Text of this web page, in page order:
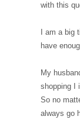
with this
I am a big
have
My
shopping I
So no
always go